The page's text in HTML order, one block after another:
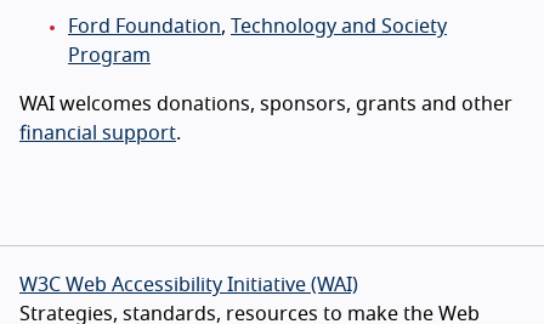
Ford Foundation,
Technology and Society
Program
WAI welcomes donations, sponsors, grants and other
financial support.
W3C Web Accessibility Initiative (WAI)
Strategies, standards, resources to make the Web